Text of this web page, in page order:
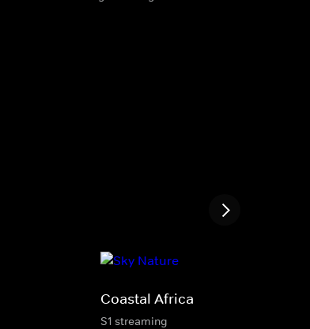
Coastal Africa
S1 streaming